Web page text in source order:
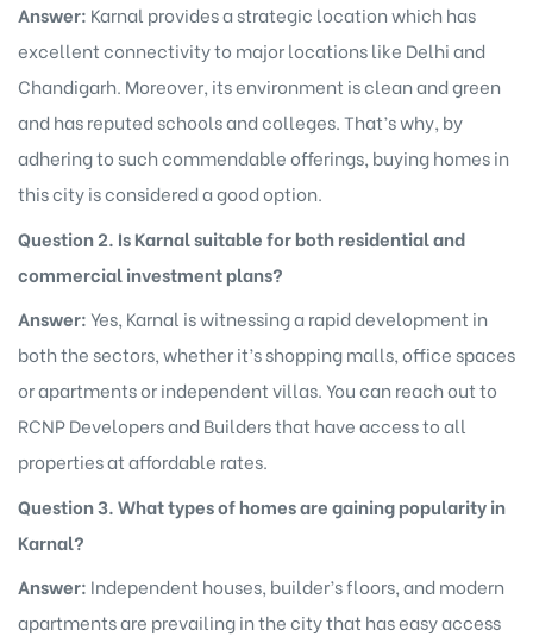
Answer: Karnal provides a strategic location which has
excellent connectivity to major locations like Delhi and
Chandigarh. Moreover, its environment is clean and green
and has reputed schools and colleges. That’s why, by
adhering to such commendable offerings, buying homes in
this city is considered a good option.
Question 2. Is Karnal suitable for both residential and
commercial investment plans?
Answer:Yes, Karnal is witnessing a rapid development in
both the sectors, whether it’s shopping malls, office spaces
or apartments or independent villas. You can reach out to
RCNP Developers and Builders that have access to all
properties at affordable rates.
Question 3. What types of homes are gaining popularity in
Karnal?
Answer: Independent houses, builder’s floors, and modern
apartments are prevailing in the city that has easy access